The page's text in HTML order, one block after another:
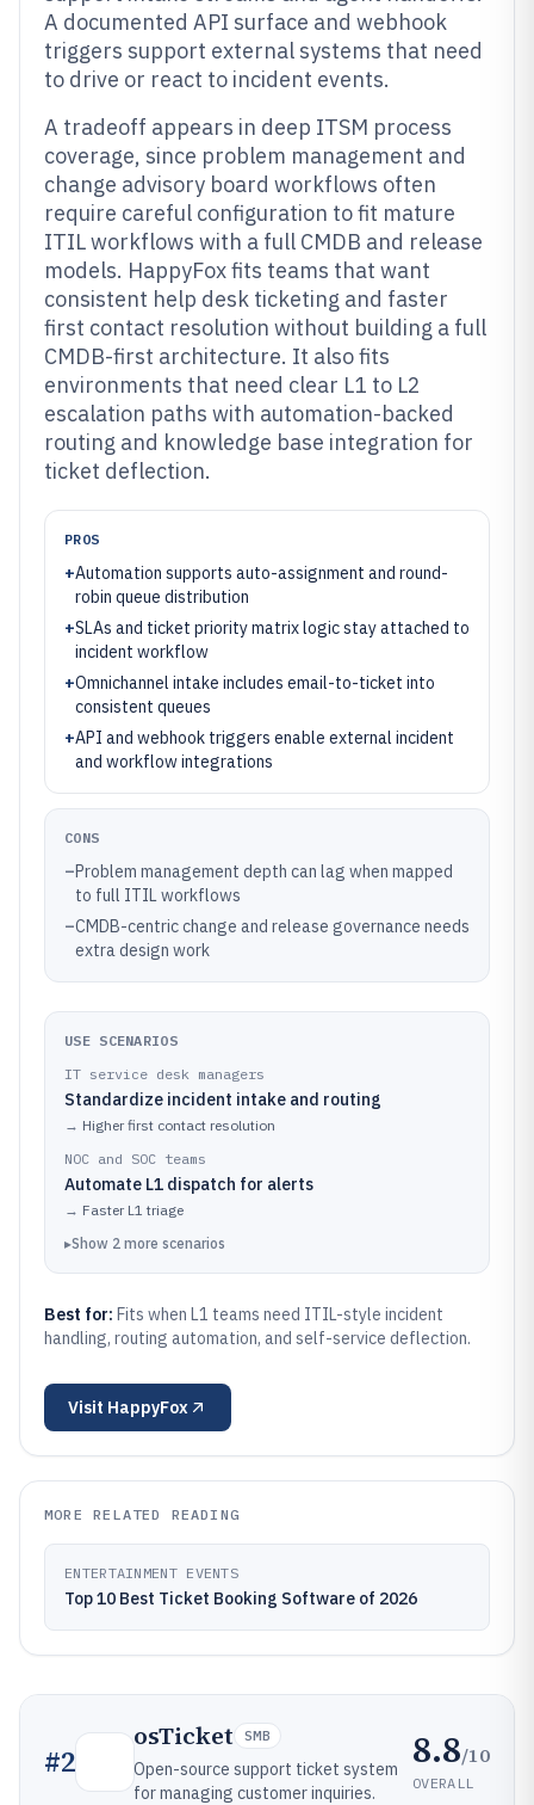
A documented API surface and webhook
triggers support external systems that need
to drive or react to incident events.
A tradeoff appears in deep ITSM process
coverage, since problem management and
change advisory board workflows often
require careful configuration to fit mature
ITIL workflows with a full CMDB and release
models. HappyFox fits teams that want
consistent help desk ticketing and faster
first contact resolution without building a full
CMDB-first architecture. It also fits
environments that need clear L1 to L2
escalation paths with automation-backed
routing and knowledge base integration for
ticket deflection.
PROS
+Automation supports auto-assignment and round-
robin queue distribution
+SLAs and ticket priority matrix logic stay attached to
incident workflow
+Omnichannel intake includes email-to-ticket into
consistent queues
+API and webhook triggers enable external incident
and workflow integrations
CONS
–Problem management depth can lag when mapped
to full ITIL workflows
–CMDB-centric change and release governance needs
extra design work
USE SCENARIOS
IT service desk managers
Standardize incident intake and routing
→ Higher first contact resolution
NOC and SOC teams
Automate L1 dispatch for alerts
→ Faster L1 triage
▸Show 2 more scenarios
Best for: Fits when L1 teams need ITIL-style incident
handling, routing automation, and self-service deflection.
Visit HappyFox
MORE RELATED READING
ENTERTAINMENT EVENTS
Top 10 Best Ticket Booking Software of 2026
#2
osTicket SMB
Open-source support ticket system
for managing customer inquiries.
8.8/10
OVERALL